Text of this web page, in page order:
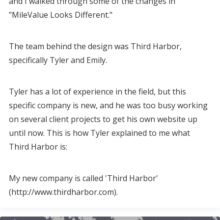
"MileValue Looks Different."
The team behind the design was Third Harbor,
specifically Tyler and Emily.
Tyler has a lot of experience in the field, but this
specific company is new, and he was too busy working
on several client projects to get his own website up
until now. This is how Tyler explained to me what
Third Harbor is:
My new company is called 'Third Harbor'
(http://www.thirdharbor.com).